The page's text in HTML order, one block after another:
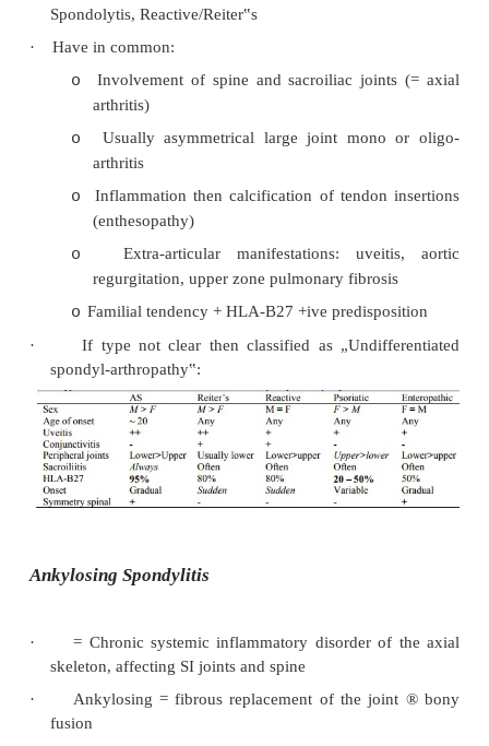
Spondyloarthropathies
Arthritis)
Clinical overlap between the conditions
Spondolytis, Reactive/Reiter‟s
Have in common:
o
Involvement of spine and sacroiliac
arthritis)
Usually asymmetrical large joint
arthritis
(enthesopathy)
regurgitation, upper zone pulmonary
o Familial tendency + HLA-B27 +ive